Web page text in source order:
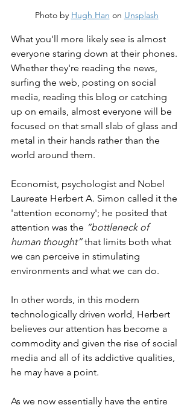
Photo by Hugh Han on Unsplash
What you'll more likely see is almost
everyone staring down at their phones.
Whether they're reading the news,
surfing the web, posting on social
media, reading this blog or catching
up on emails, almost everyone will be
focused on that small slab of glass and
metal in their hands rather than the
world around them.
Economist, psychologist and Nobel
Laureate Herbert A. Simon called it the
'attention economy'; he posited that
attention was the “bottleneck of
human thought” that limits both what
we can perceive in stimulating
environments and what we can do.
In other words, in this modern
technologically driven world, Herbert
believes our attention has become a
commodity and given the rise of social
media and all of its addictive qualities,
he may have a point.
As we now essentially have the entire